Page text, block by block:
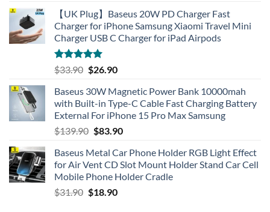
【UK Plug】Baseus 20W PD Charger Fast
Charger for iPhone Samsung Xiaomi Travel Mini
Charger USB C Charger for iPad Airpods
Rated5.00
out of 5
$33.90 Original
was:
$33.90.
$26.90Current
is:
$26.90.
Baseus 30W Magnetic Power Bank 10000mah
with Built-in Type-C Cable Fast Charging Battery
External For iPhone 15 Pro Max Samsung
$139.90 Original
was:
$139.90.
$83.90Current
is:
$83.90.
Baseus Metal Car Phone Holder RGB Light Effect
for Air Vent CD Slot Mount Holder Stand Car Cell
Mobile Phone Holder Cradle
$31.90 Original
$18.90Current